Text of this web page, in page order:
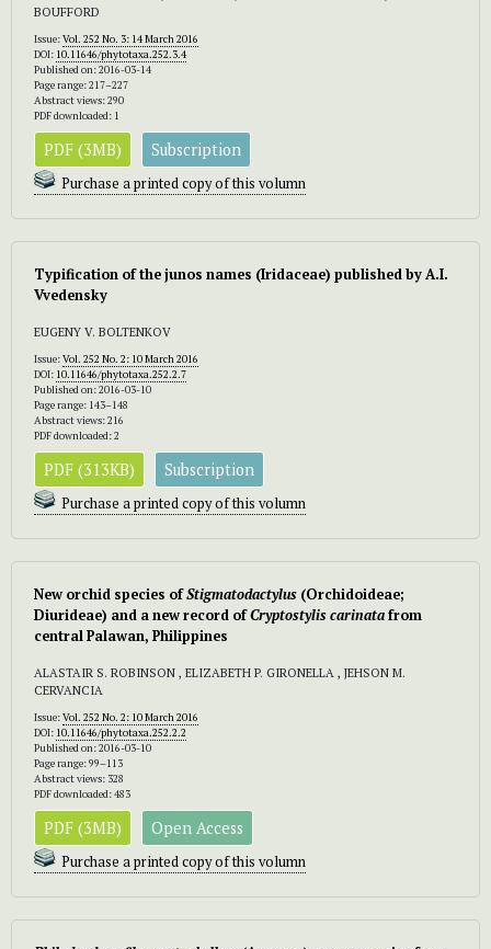
BOUFFORD
Issue:Vol. 252 No. 3: 14 March 2016
DOI: 10.11646/phytotaxa.252.3.4
Published on: 2016-03-14
Page range: 217–227
Abstract views: 290
PDF downloaded: 1
PDF (3MB) Subscription
Purchase a printed copy of this volumn
Typification of the junos names (Iridaceae) published by A.I.
Vvedensky
EUGENY V. BOLTENKOV
Issue:Vol. 252 No. 2: 10 March 2016
DOI: 10.11646/phytotaxa.252.2.7
Published on: 2016-03-10
Page range: 143–148
Abstract views: 216
PDF downloaded: 2
PDF (313KB) Subscription
Purchase a printed copy of this volumn
New orchid species ofStigmatodactylus (Orchidoideae;
Diurideae) and a new record ofCryptostylis carinatafrom
central Palawan, Philippines
ALASTAIR S. ROBINSON , ELIZABETH P. GIRONELLA , JEHSON M.
CERVANCIA
Issue:Vol. 252 No. 2: 10 March 2016
DOI: 10.11646/phytotaxa.252.2.2
Published on: 2016-03-10
Page range: 99–113
Abstract views: 328
PDF downloaded: 483
PDF (3MB) Open Access
Purchase a printed copy of this volumn